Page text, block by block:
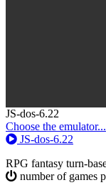
JS-dos-6.22
Dropdown
Choose the emulator...
JS-dos-6.22
RPG fantasy turn-
number of games